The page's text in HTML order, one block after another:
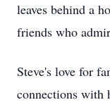
leaves behind a
friends who
Steve's love for
connections with